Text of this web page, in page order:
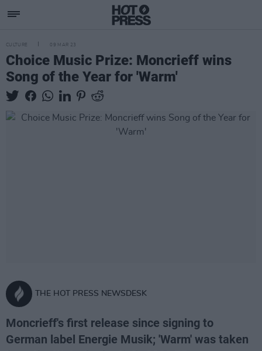
CULTURE 09 MAR 23
Choice Music Prize: Moncrieff wins
Song of the Year for 'Warm'
THE HOT PRESS NEWSDESK
Moncrieff's first release since signing to
German label Energie Musik; 'Warm' was taken